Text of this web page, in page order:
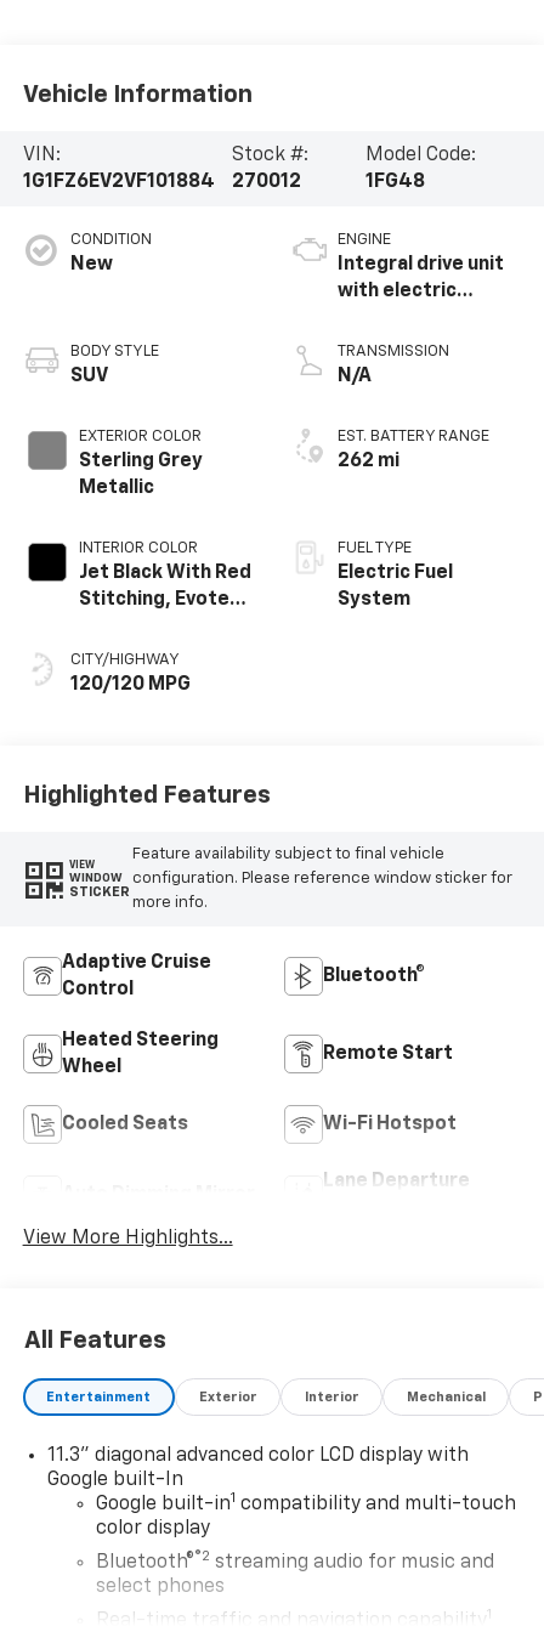
Vehicle Information
VIN:
1G1FZ6EV2VF101884
Stock #:
270012
Model Code:
1FG48
CONDITION
New
BODY STYLE
SUV
EXTERIOR COLOR
Sterling Grey
Metallic
INTERIOR COLOR
Jet Black With Red
Stitching, Evotex
CITY/HIGHWAY
120/120 MPG
ENGINE
Integral drive unit
with electric
TRANSMISSION
N/A
EST. BATTERY RANGE
262 mi
FUEL TYPE
Electric Fuel
System
Highlighted Features
VIEW
WINDOW
STICKER
Feature availability subject to final vehicle
configuration. Please reference window sticker for
more info.
Adaptive Cruise
Control
Bluetooth®
Heated Steering
Wheel
Remote Start
Cooled Seats Wi-Fi Hotspot
Lane Departure
View More Highlights...
All Features
Entertainment Exterior Interior Mechanical
11.3" diagonal advanced color LCD display with
Google built-In
Google built-in1 compatibility and multi-touch
color display
Bluetooth®®2 streaming audio for music and
select phones
Real-time traffic and navigation capability
1